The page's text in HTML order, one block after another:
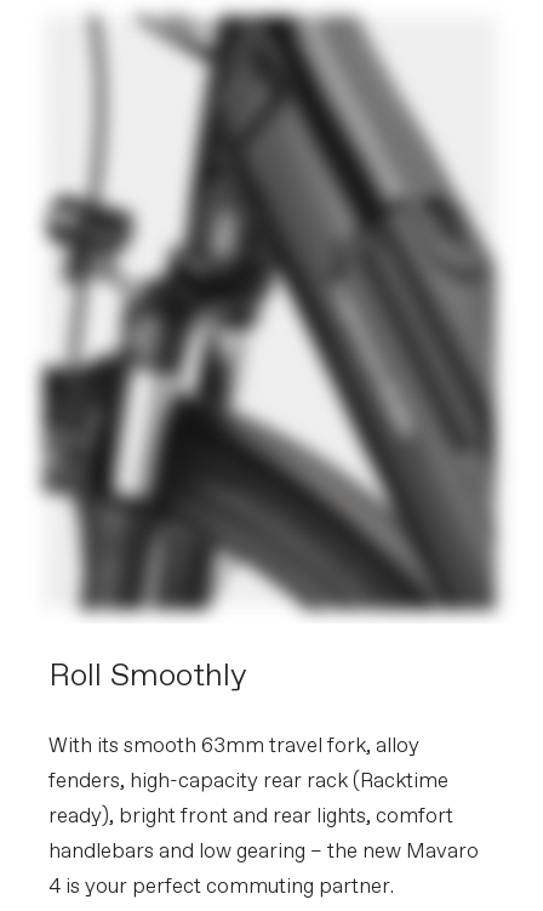
Roll Smoothly
With its smooth 63mm travel fork, alloy
fenders, high-capacity rear rack (Racktime
ready), bright front and rear lights, comfort
handlebars and low gearing – the new Mavaro
4 is your perfect commuting partner.